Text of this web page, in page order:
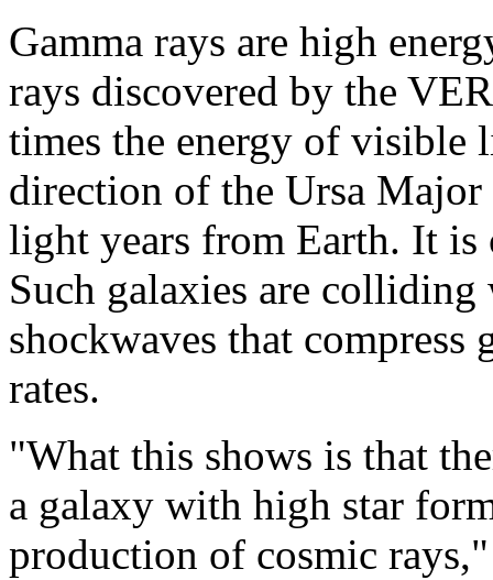
Gamma rays are high
rays discovered by the
times the energy of visible
direction of the Ursa
light years from Earth. It is
Such galaxies are
shockwaves that compress
rates.
"What this shows is that
a galaxy with high star
production of cosmic